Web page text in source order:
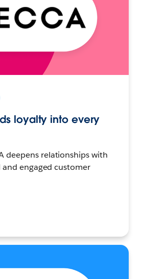
loyalty into every
deepens relationships with
engaged customer